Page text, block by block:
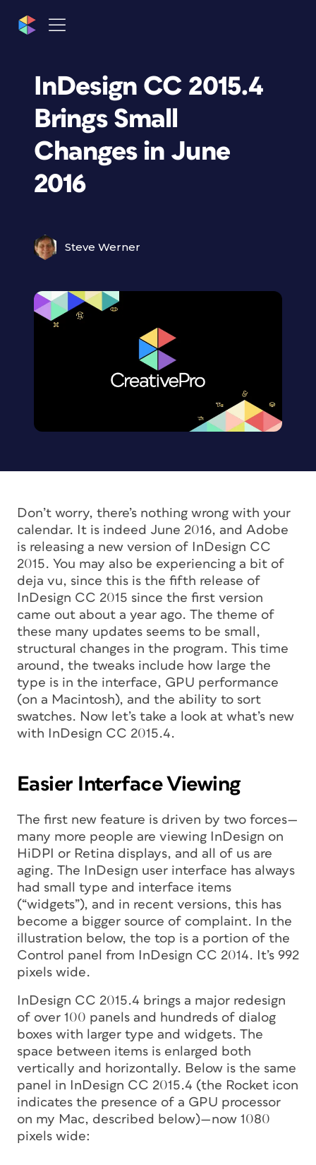
InDesign CC 2015.4
Brings Small
Changes in June
2016
Steve Werner
Don’t worry, there’s nothing wrong with your
calendar. It is indeed June 2016, and Adobe
is releasing a new version of InDesign CC
2015. You may also be experiencing a bit of
deja vu, since this is the fifth release of
InDesign CC 2015 since the first version
came out about a year ago. The theme of
these many updates seems to be small,
structural changes in the program. This time
around, the tweaks include how large the
type is in the interface, GPU performance
(on a Macintosh), and the ability to sort
swatches. Now let’s take a look at what’s new
with InDesign CC 2015.4.
Easier Interface Viewing
The first new feature is driven by two forces—
many more people are viewing InDesign on
HiDPI or Retina displays, and all of us are
aging. The InDesign user interface has always
had small type and interface items
(“widgets”), and in recent versions, this has
become a bigger source of complaint. In the
illustration below, the top is a portion of the
Control panel from InDesign CC 2014. It’s 992
pixels wide.
InDesign CC 2015.4 brings a major redesign
of over 100 panels and hundreds of dialog
boxes with larger type and widgets. The
space between items is enlarged both
vertically and horizontally. Below is the same
panel in InDesign CC 2015.4 (the Rocket icon
indicates the presence of a GPU processor
on my Mac, described below)—now 1080
pixels wide: